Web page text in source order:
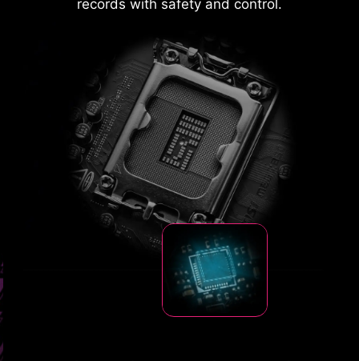
MSI Driver Utility Installer automatically
detects and presents suitable drivers and
utilities once connected to the internet,
install them with just a few clicks.Learn
records with safety and control.
resistance state to a low-resistance state,
diverting the excessive voltage to ground. This
helps prevent circuit damage caused by high
voltage.